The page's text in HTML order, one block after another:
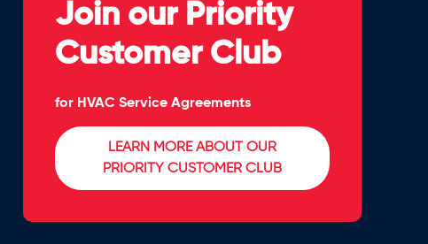
Join our Priority
Customer Club
for HVAC Service Agreements
LEARN MORE ABOUT OUR
PRIORITY CUSTOMER CLUB